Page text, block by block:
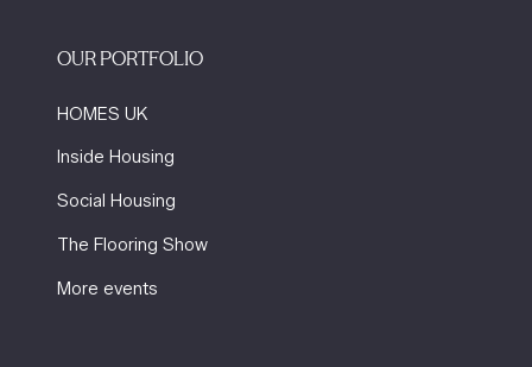
OUR PORTFOLIO
HOMES UK
Inside Housing
Social Housing
The Flooring Show
More events